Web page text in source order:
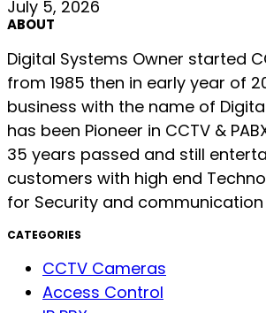
July 5, 2026
ABOUT
Digital Systems Owner started
from 1985 then in early year of
business with the name of
has been Pioneer in CCTV &
35 years passed and still
customers with high end
for Security and
CATEGORIES
CCTV Cameras
Access Control